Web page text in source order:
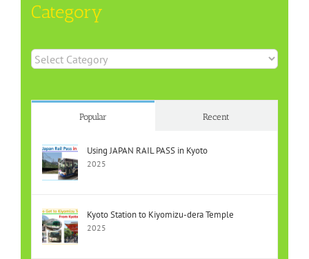
Category
Category
Popular Recent
Using JAPAN RAIL PASS in Kyoto
2025
Kyoto Station to Kiyomizu-dera Temple
2025